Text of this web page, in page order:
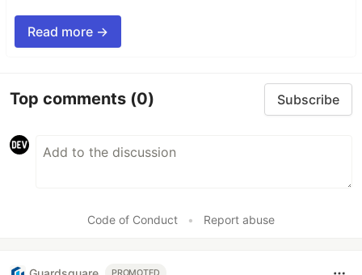
Read more →
Top comments (0) Subscribe
Code of Conduct • Report abuse